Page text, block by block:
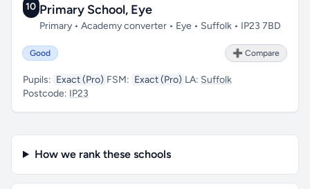
10 Primary School, Eye
Primary • Academy converter • Eye • Suffolk • IP23 7BD
Good ➕ Compare
Pupils: Exact (Pro) FSM: Exact (Pro) LA: Suffolk
Postcode: IP23
How we rank these schools